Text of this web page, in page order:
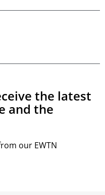
the latest
and the
our EWTN